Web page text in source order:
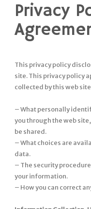
content
Privacy
This privacy policy
site. This privacy policy
collected by this web
– What personally
you through the web
be shared.
– What choices are
data.
– The security
your information.
– How you can correct